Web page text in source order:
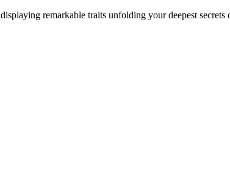
remarkable traits unfolding your deepest secrets